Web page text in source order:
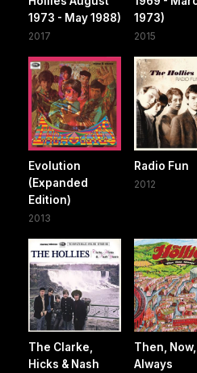
1973 - May 1988)
2017
1973)
2015
Evolution
(Expanded
Edition)
2013
Radio Fun
2012
The Clarke,
Hicks & Nash
Then, Now,
Always